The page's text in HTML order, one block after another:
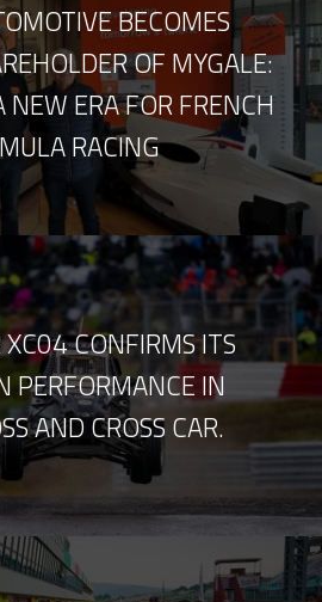
BECOMES
OF MYGALE:
NEW ERA FOR FRENCH
RACING
CONFIRMS ITS
PERFORMANCE IN
AND CROSS CAR.